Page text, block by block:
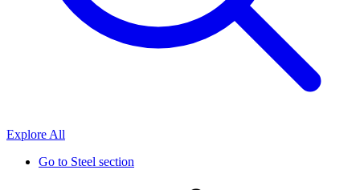
Explore All
Go to Steel section